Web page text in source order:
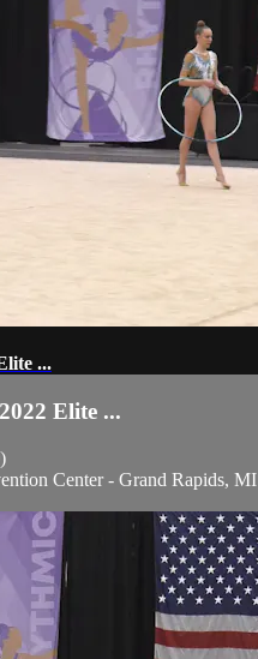
...
Elite ...
Center - Grand Rapids, MI